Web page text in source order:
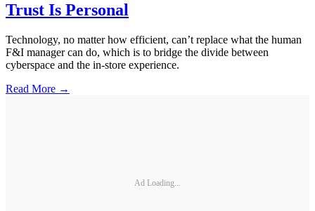
Trust Is Personal
Technology, no matter how efficient, can’t replace what the human
F&I manager can do, which is to bridge the divide between
cyberspace and the in-store experience.
Read More →
Ad Loading...